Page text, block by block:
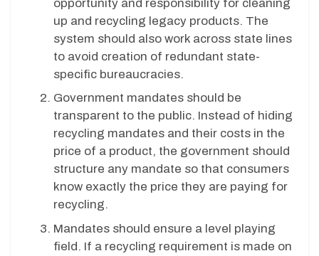
opportunity and responsibility for cleaning
up and recycling legacy products. The
system should also work across state lines
to avoid creation of redundant state-
specific bureaucracies.
Government mandates should be
transparent to the public. Instead of hiding
recycling mandates and their costs in the
price of a product, the government should
structure any mandate so that consumers
know exactly the price they are paying for
recycling.
Mandates should ensure a level playing
field. If a recycling requirement is made on